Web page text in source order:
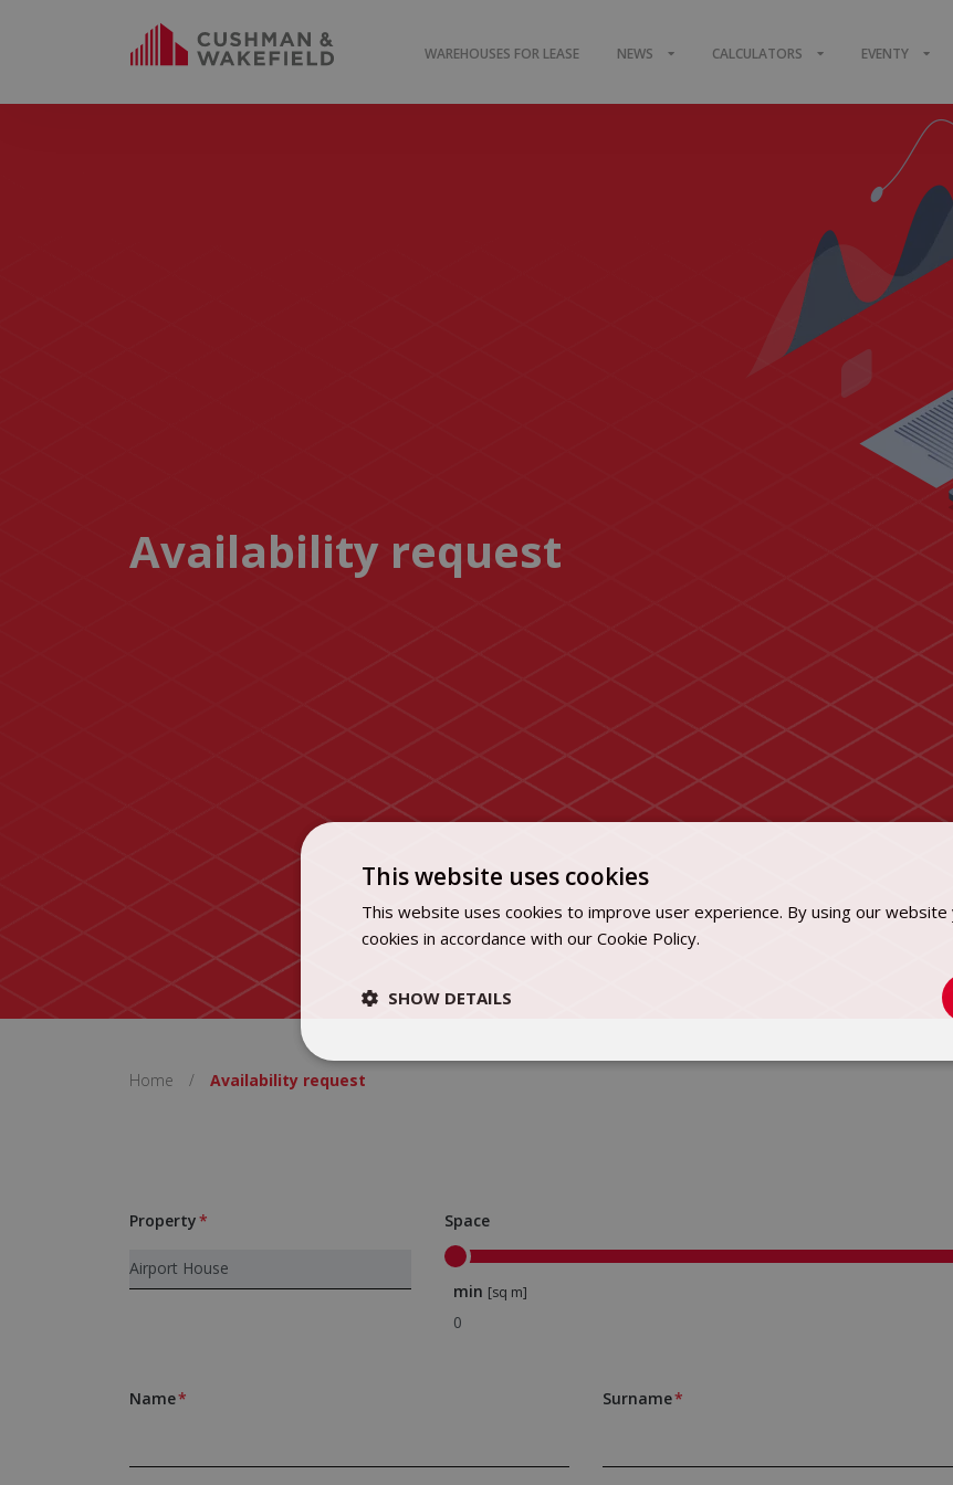
WAREHOUSES FOR LEASE NEWS CALCULATORS EVENTY
Availability request
Home / Availability request
Property Space
min [sq m]
Name Surname
This website uses cookies
This website uses cookies to improve user experience. By using our website
cookies in accordance with our Cookie Policy.
SHOW DETAILS